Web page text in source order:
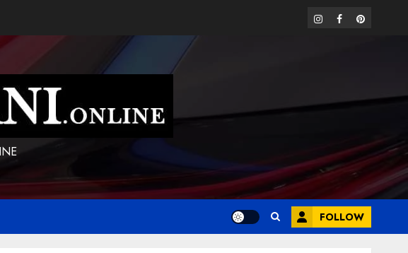
instagram
facebookpinterest
FOLLOW